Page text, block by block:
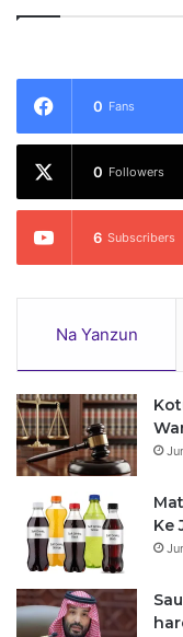
0 Fans
0 Followers
6 Subscribers
Na Yanzun
Ke